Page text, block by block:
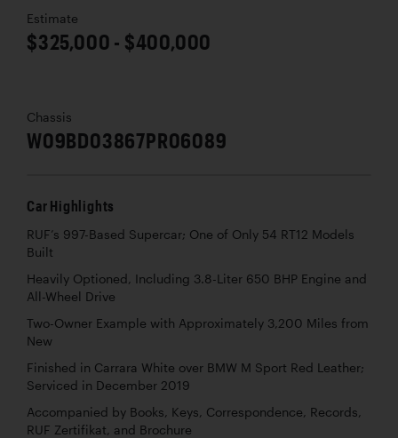
Estimate
$325,000 - $400,000
Chassis
W09BD03867PR06089
Car Highlights
RUF’s 997-Based Supercar; One of Only 54 RT12 Models
Built
Heavily Optioned, Including 3.8-Liter 650 BHP Engine and
All-Wheel Drive
Two-Owner Example with Approximately 3,200 Miles from
New
Finished in Carrara White over BMW M Sport Red Leather;
Serviced in December 2019
Accompanied by Books, Keys, Correspondence, Records,
RUF Zertifikat, and Brochure